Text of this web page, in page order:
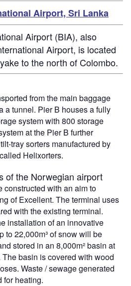
Airport, Sri Lanka
Airport (BIA), also
Airport, is located
to the north of Colombo.
from the main baggage
a tunnel. Pier B houses a fully
system with 800 storage
at the Pier B further
tray sorters manufactured by
Helixorters.
of the Norwegian airport
constructed with an aim to
of Excellent. The terminal uses
with the existing terminal.
installation of an innovative
to 22,000m³ of snow will be
stored in an 8,000m² basin at
basin is covered with wood
Waste / sewage generated
for heating.